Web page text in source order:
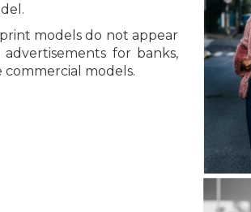
models do not appear
for banks,
models.